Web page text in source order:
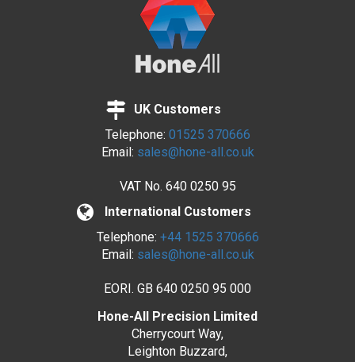
UK Customers
Telephone: 01525 370666
Email: sales@hone-all.co.uk
VAT No. 640 0250 95
International Customers
Telephone: +44 1525 370666
Email: sales@hone-all.co.uk
EORI. GB 640 0250 95 000
Hone-All Precision Limited
Cherrycourt Way,
Leighton Buzzard,